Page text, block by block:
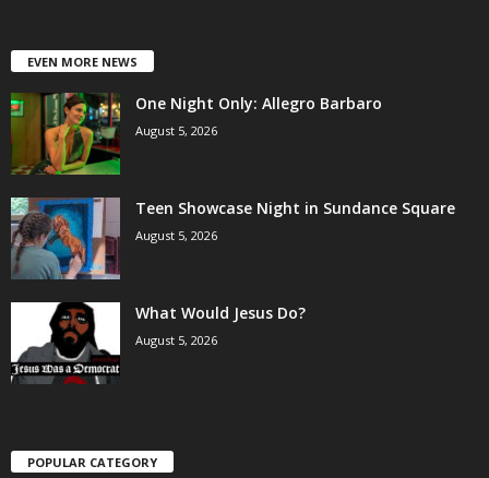
EVEN MORE NEWS
One Night Only: Allegro Barbaro
August 5, 2026
Teen Showcase Night in Sundance Square
August 5, 2026
What Would Jesus Do?
August 5, 2026
POPULAR CATEGORY